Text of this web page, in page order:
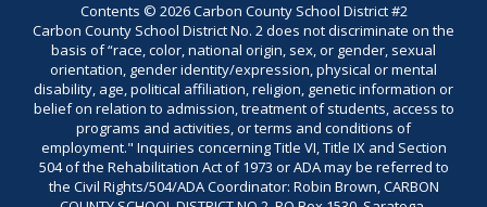
Contents © 2026 Carbon County School District #2
Carbon County School District No. 2 does not discriminate on the
basis of “race, color, national origin, sex, or gender, sexual
orientation, gender identity/expression, physical or mental
disability, age, political affiliation, religion, genetic information or
belief on relation to admission, treatment of students, access to
programs and activities, or terms and conditions of
employment." Inquiries concerning Title VI, Title IX and Section
504 of the Rehabilitation Act of 1973 or ADA may be referred to
the Civil Rights/504/ADA Coordinator: Robin Brown, CARBON